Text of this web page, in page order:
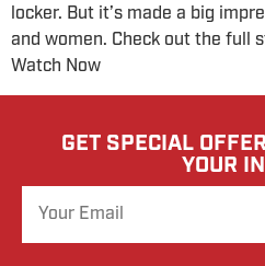
locker. But it’s made a big
and women. Check out the full
Watch Now
GET SPECIAL
YOUR